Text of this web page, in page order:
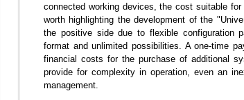
connected working devices, the cost suitable
worth highlighting the development of the
the positive side due to flexible configuration
format and unlimited possibilities. A one-time
financial costs for the purchase of additional
provide for complexity in operation, even an
management.